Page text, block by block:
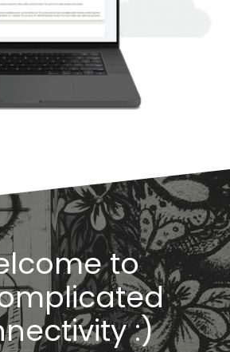
to
:)